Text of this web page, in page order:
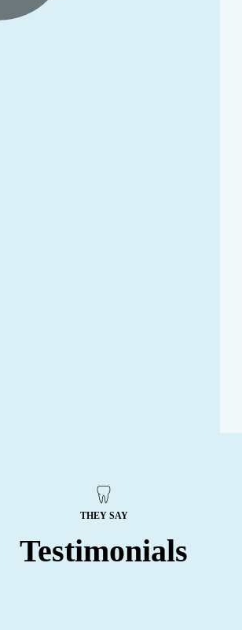
THEY SAY
Testimonials